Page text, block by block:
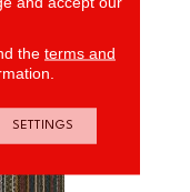
the terms and
SETTINGS